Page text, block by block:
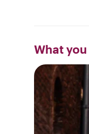
What you